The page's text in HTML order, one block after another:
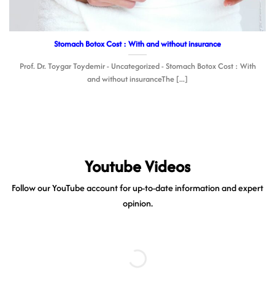
Stomach Botox Cost : With and without insurance
Prof. Dr. Toygar Toydemir - Uncategorized - Stomach Botox Cost : With
and without insuranceThe [...]
Youtube Videos
Follow our YouTube account for up-to-date information and expert
opinion.